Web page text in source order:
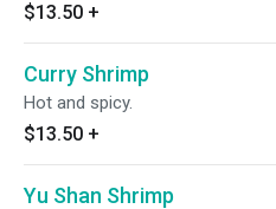
$13.50 +
Curry Shrimp
Hot and spicy.
$13.50 +
Yu Shan Shrimp